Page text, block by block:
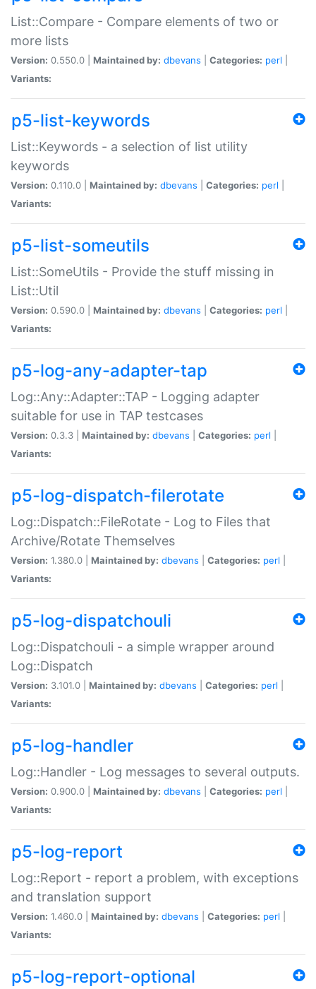
List::Compare - Compare elements of two or
more lists
Version: 0.550.0 | Maintained by: dbevans Categories: perl
Variants:
p5-list-keywords
List::Keywords - a selection of list utility
keywords
Version: 0.110.0 | Maintained by: dbevans Categories: perl
Variants:
p5-list-someutils
List::SomeUtils - Provide the stuff missing in
List::Util
Version: 0.590.0 | Maintained by: dbevans Categories: perl
Variants:
p5-log-any-adapter-tap
Log::Any::Adapter::TAP - Logging adapter
suitable for use in TAP testcases
Version: 0.3.3 | Maintained by: dbevans Categories: perl
Variants:
p5-log-dispatch-filerotate
Log::Dispatch::FileRotate - Log to Files that
Archive/Rotate Themselves
Version: 1.380.0 | Maintained by: dbevans Categories: perl
Variants:
p5-log-dispatchouli
Log::Dispatchouli - a simple wrapper around
Log::Dispatch
Version: 3.101.0 | Maintained by: dbevans Categories: perl
Variants:
p5-log-handler
Log::Handler - Log messages to several outputs.
Version: 0.900.0 | Maintained by: dbevans Categories: perl
Variants:
p5-log-report
Log::Report - report a problem, with exceptions
and translation support
Version: 1.460.0 | Maintained by: dbevans Categories: perl
Variants:
p5-log-report-optional